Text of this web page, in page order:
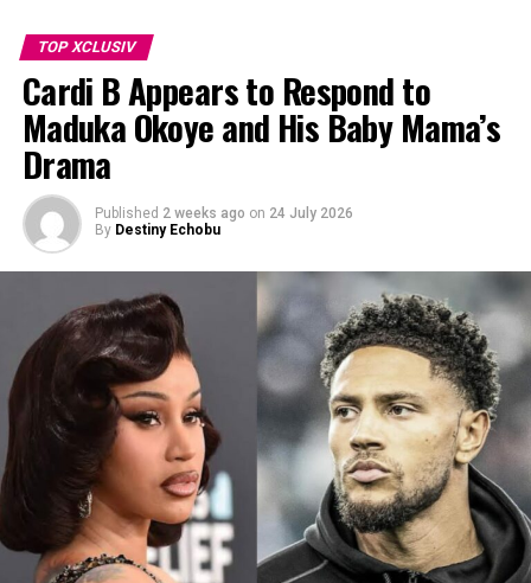
Demi Moore
Stanley Tucci
Deepika Padukone(a huge win for India!)
Chris Columbus
, and many more.
Talk about a talent haul!
Television
From cooking to crime shows to morning news, this list
of all the personalities that kept us glued to our
screens!
Photo: Instagram
TOP XCLUSIV
Cardi B Appears to Respond to
Maduka Okoye and His Baby Mama’s
Drama
Published 2 weeks ago on 24 July 2026
By Destiny Echobu